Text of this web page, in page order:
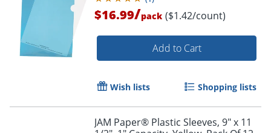
$16.99/pack ($1.42/count)
Add to Cart
Wish lists Shopping lists
JAM Paper® Plastic Sleeves, 9" x 11